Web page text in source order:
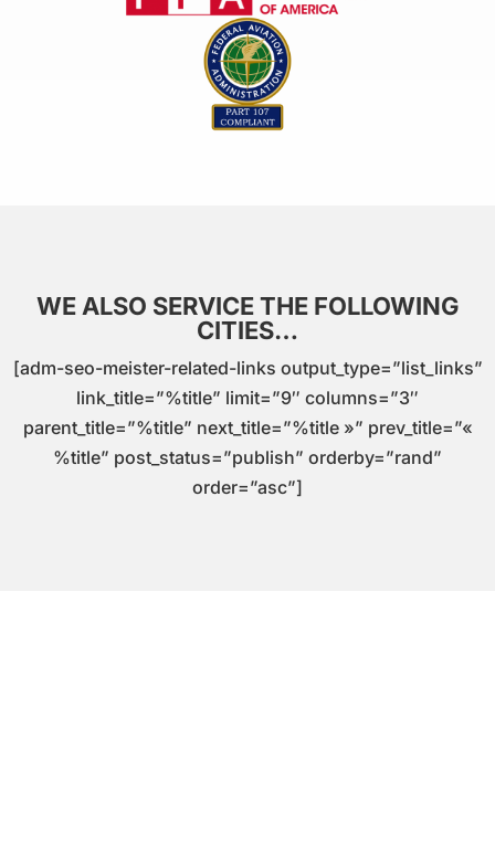
WE ALSO SERVICE THE FOLLOWING
CITIES…
[adm-seo-meister-related-links output_type=”list_links”
link_title=”%title” limit=”9″ columns=”3″
parent_title=”%title” next_title=”%title »” prev_title=”«
%title” post_status=”publish” orderby=”rand”
order=”asc”]